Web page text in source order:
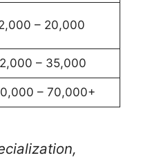
– 20,000
– 35,000
– 70,000+